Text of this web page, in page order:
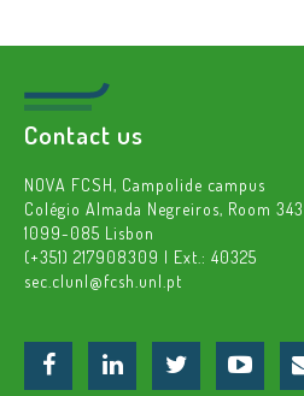
Contact us
NOVA FCSH, Campolide campus
Colégio Almada Negreiros, Room 343
1099-085 Lisbon
(+351) 217908309 | Ext.: 40325
sec.clunl@fcsh.unl.pt